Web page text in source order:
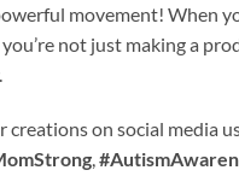
movement! When
not just making a
creations on social media
,